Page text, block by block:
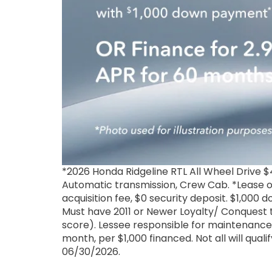
*2026 Honda Ridgeline RTL All Wheel Drive
Automatic transmission, Crew Cab. *Lease
acquisition fee, $0 security deposit. $1,000
Must have 2011 or Newer Loyalty/
score). Lessee responsible for
month, per $1,000 financed. Not all will
06/30/2026.